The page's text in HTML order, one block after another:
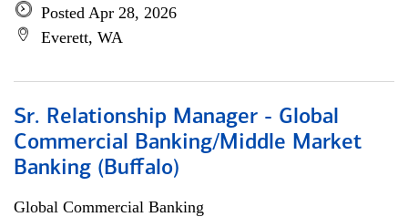
Posted Apr 28, 2026
Everett, WA
Sr. Relationship Manager - Global
Commercial Banking/Middle Market
Banking (Buffalo)
Global Commercial Banking